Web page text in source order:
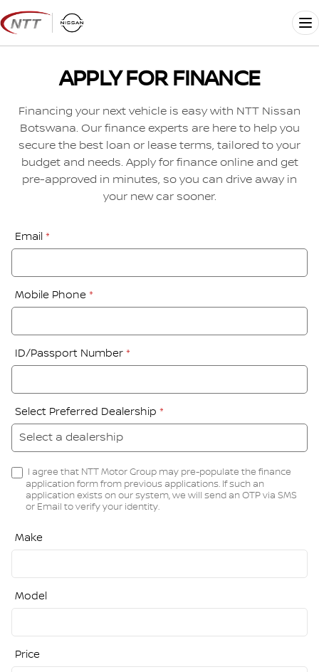
Skip
to
content
APPLY FOR FINANCE
Financing your next vehicle is easy with NTT Nissan
Botswana. Our finance experts are here to help you
secure the best loan or lease terms, tailored to your
budget and needs. Apply for finance online and get
pre-approved in minutes, so you can drive away in
your new car sooner.
Financial
Application:
Email *
Mobile Phone *
ID/Passport Number *
Select Preferred Dealership *
I agree that NTT Motor Group may pre-populate the finance
application form from previous applications. If such an
application exists on our system, we will send an OTP via SMS
or Email to verify your identity.
Make
Model
Price